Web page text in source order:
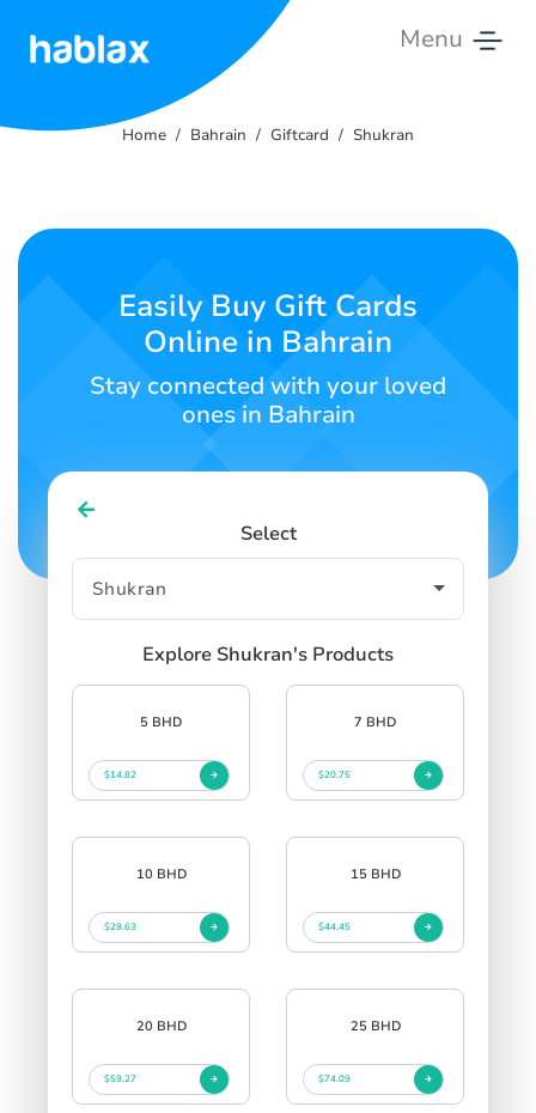
Menu
Contact
English
SIGN IN
Home Bahrain Giftcard Shukran
Easily Buy Gift Cards
Online in Bahrain
Stay connected with your loved
ones in Bahrain
Select
Explore Shukran's Products
5 BHD
$14.82
7 BHD
$20.75
10 BHD
$29.63
15 BHD
$44.45
20 BHD
$59.27
25 BHD
$74.09